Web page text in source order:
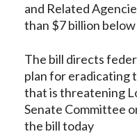
and Related
than $7 billion
The bill directs
plan for eradicating
that is threatening
Senate Committee
the bill today